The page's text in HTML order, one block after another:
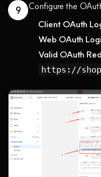
9
Configure the
Client OAuth
Web OAuth
Valid OAuth
https://